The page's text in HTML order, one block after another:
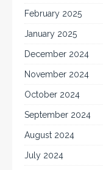
February 2025
January 2025
December 2024
November 2024
October 2024
September 2024
August 2024
July 2024